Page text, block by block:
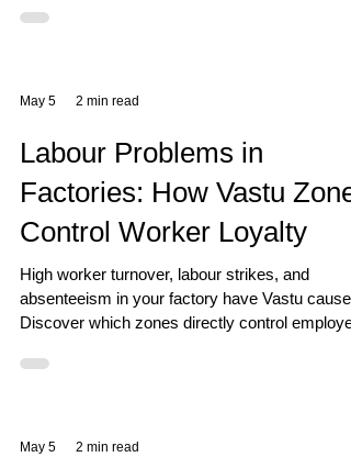
May 5 2 min read
Labour Problems in
Factories: How Vastu
Control Worker Loyalty
High worker turnover, labour strikes, and
absenteeism in your factory have Vastu
Discover which zones directly control
May 5 2 min read